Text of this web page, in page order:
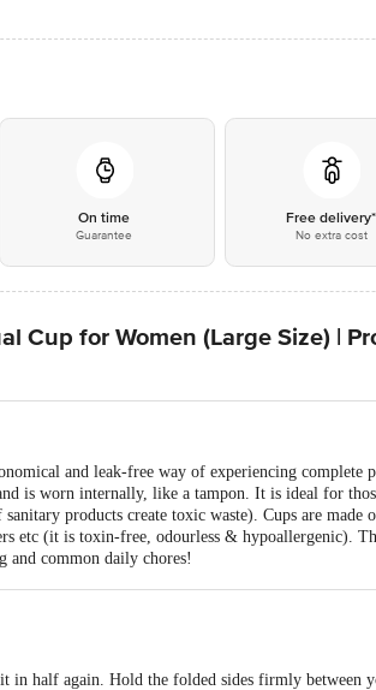
On time
Guarantee
Free delivery*
No extra cost
Cup for Women (Large Size) |
and leak-free way of experiencing complete
is worn internally, like a tampon. It is ideal for
products create toxic waste). Cups are
etc (it is toxin-free, odourless & hypoallergenic).
common daily chores!
in half again. Hold the folded sides firmly between